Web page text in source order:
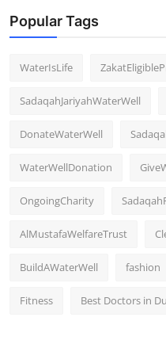
Popular Tags
WaterIsLife
SadaqahJariyahWaterWell
DonateWaterWell
WaterWellDonation
OngoingCharity
AlMustafaWelfareTrust
BuildAWaterWell fashion
Fitness Best Doctors in